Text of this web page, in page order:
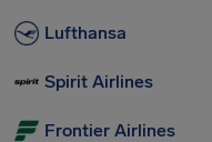
Lufthansa
Spirit Airlines
Frontier Airlines